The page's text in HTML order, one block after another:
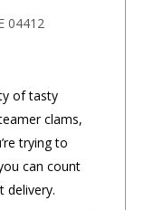
04412
of tasty
clams,
trying to
can count
delivery.